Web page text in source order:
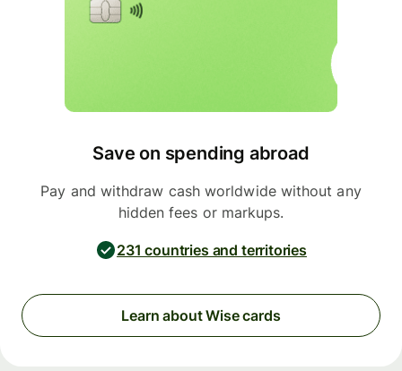
Save on spending abroad
Pay and withdraw cash worldwide without any
hidden fees or markups.
231 countries and territories
Learn about Wise cards